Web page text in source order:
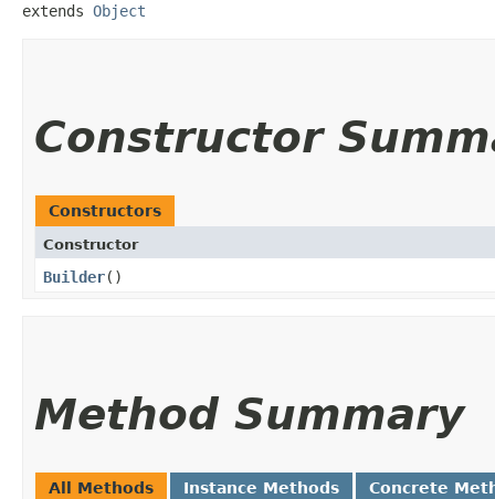
extends Object
Constructor
Constructors
Constructor
Builder()
Method Summary
All Methods Instance Methods Concrete